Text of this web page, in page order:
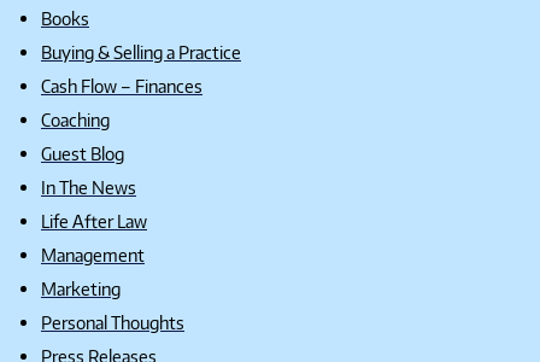
Books
Buying & Selling a Practice
Cash Flow – Finances
Coaching
Guest Blog
In The News
Life After Law
Management
Marketing
Personal Thoughts
Press Releases